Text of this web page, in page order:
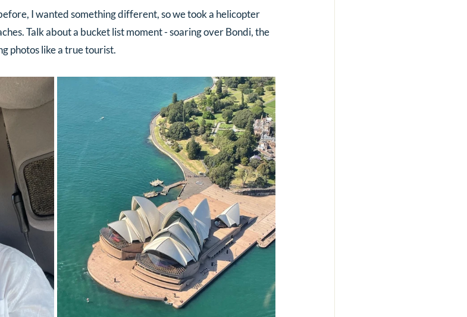
I wanted something different, so we took a helicopter
Talk about a bucket list moment - soaring over Bondi, the
photos like a true tourist.